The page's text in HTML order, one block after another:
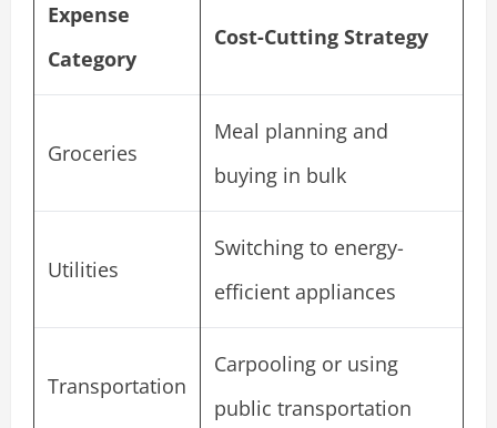
Expense
Category
Cost-Cutting Strategy
Groceries
Meal planning and
buying in bulk
Utilities
Switching to energy-
efficient appliances
Transportation
Carpooling or using
public transportation